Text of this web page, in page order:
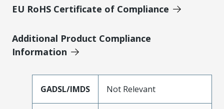
EU RoHS Certificate of Compliance
Additional Product Compliance
Information
GADSL/IMDS Not Relevant